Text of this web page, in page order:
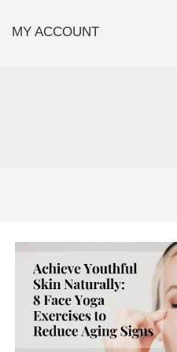
MY ACCOUNT
Youthful
Skin
Naturally: